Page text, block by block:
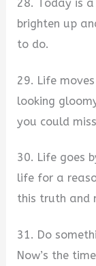
28. Today is
brighten up
to do.
29. Life
looking
you could
30. Life goes
life for a
this truth and
31. Do
Now’s the